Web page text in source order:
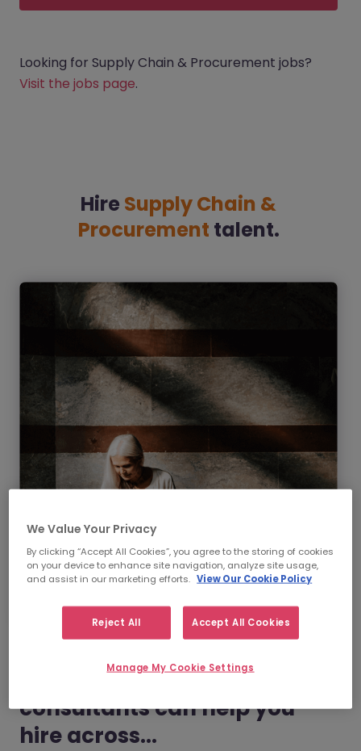
Looking for Supply Chain & Procurement jobs?
Visit the jobs page.
Hire Supply Chain &
Procurement talent.
Procurement recruitment
consultants can help you
hire across...
We Value Your Privacy
By clicking “Accept All Cookies”, you agree to the storing of cookies
on your device to enhance site navigation, analyze site usage,
and assist in our marketing efforts. View Our Cookie Policy
Reject All Accept All Cookies
Manage My Cookie Settings